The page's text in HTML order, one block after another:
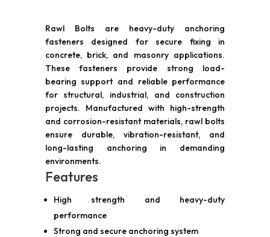
Rawl Bolts are heavy-duty anchoring
fasteners designed for secure fixing in
concrete, brick, and masonry applications.
These fasteners provide strong load-
bearing support and reliable performance
for structural, industrial, and construction
projects. Manufactured with high-strength
and corrosion-resistant materials, rawl bolts
ensure durable, vibration-resistant, and
long-lasting anchoring in demanding
environments.
Features
High strength and heavy-duty
performance
Strong and secure anchoring system